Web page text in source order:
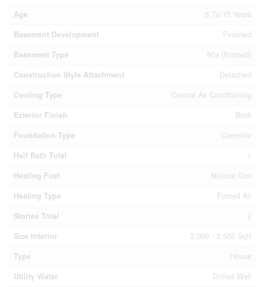
Age
6 To 15 Years
Basement Development
Finished
Basement Type
N/a (finished)
Construction Style Attachment
Detached
Cooling Type
Central Air Conditioning
Exterior Finish
Brick
Foundation Type
Concrete
Half Bath Total
1
Heating Fuel
Natural Gas
Heating Type
Forced Air
Stories Total
2
Size Interior
2,000 - 2,500 Sqft
Type
House
Utility Water
Drilled Well